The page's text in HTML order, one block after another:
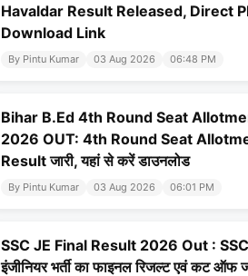
Havaldar Result Released, Direct
Download Link
By Pintu Kumar 03 Aug 2026 06:48 PM
Bihar B.Ed 4th Round Seat
2026 OUT: 4th Round Seat
Result जारी, यहां से करें डाउनलोड
By Pintu Kumar 03 Aug 2026 06:01 PM
SSC JE Final Result 2026 Out : SSC
इंजीनियर भर्ती का फाइनल रिजल्ट एवं कट ऑफ